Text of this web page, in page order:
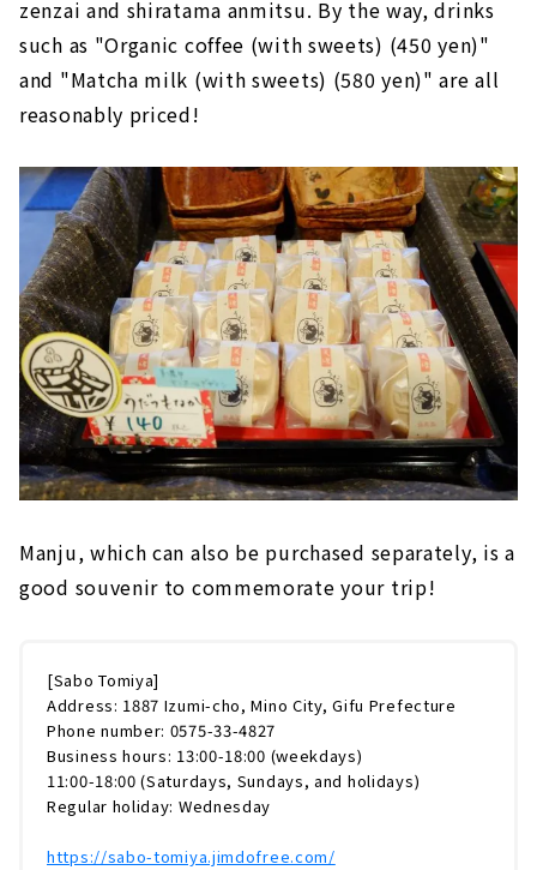
zenzai and shiratama anmitsu. By the way, drinks
such as "Organic coffee (with sweets) (450 yen)"
and "Matcha milk (with sweets) (580 yen)" are all
reasonably priced!
Manju, which can also be purchased separately, is a
good souvenir to commemorate your trip!
[Sabo Tomiya]
Address: 1887 Izumi-cho, Mino City, Gifu Prefecture
Phone number: 0575-33-4827
Business hours: 13:00-18:00 (weekdays)
11:00-18:00 (Saturdays, Sundays, and holidays)
Regular holiday: Wednesday
https://sabo-tomiya.jimdofree.com/